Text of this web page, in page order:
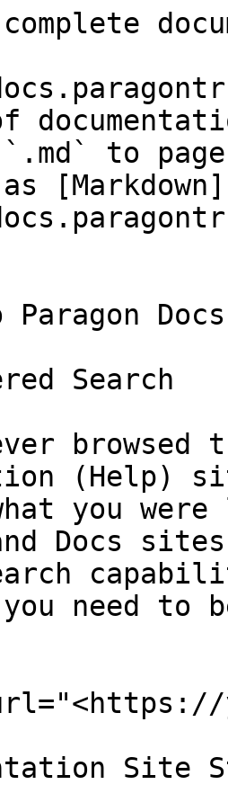
`.md` to
[Markdown]
Docs
Search
browsed
(Help)
you
Docs
need to
Site